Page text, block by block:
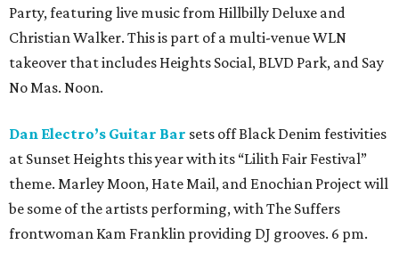
Party, featuring live music from Hillbilly Deluxe and
Christian Walker. This is part of a multi-venue WLN
takeover that includes Heights Social, BLVD Park, and Say
No Mas. Noon.
Dan Electro’s Guitar Bar sets off Black Denim festivities
at Sunset Heights this year with its “Lilith Fair Festival”
theme. Marley Moon, Hate Mail, and Enochian Project will
be some of the artists performing, with The Suffers
frontwoman Kam Franklin providing DJ grooves. 6 pm.